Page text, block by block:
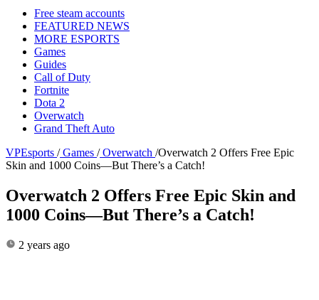
Free steam accounts
FEATURED NEWS
MORE ESPORTS
Games
Guides
Call of Duty
Fortnite
Dota 2
Overwatch
Grand Theft Auto
VPEsports / Games / Overwatch /Overwatch 2 Offers Free Epic
Skin and 1000 Coins—But There’s a Catch!
Overwatch 2 Offers Free Epic Skin and
1000 Coins—But There’s a Catch!
2 years ago